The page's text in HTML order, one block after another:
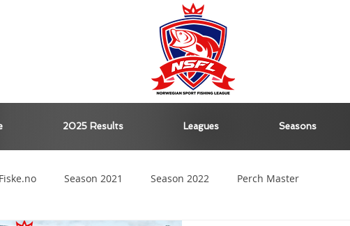
2025 Results Leagues Seasons
Season 2021 Season 2022 Perch Master